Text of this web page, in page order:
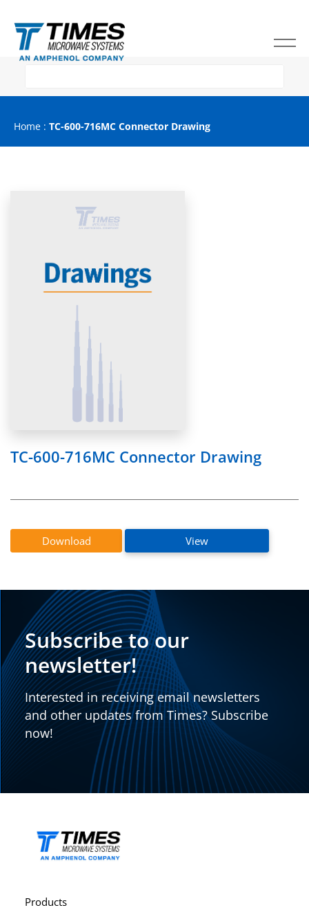
Home : TC-600-716MC Connector Drawing
TC-600-716MC Connector Drawing
Download View
Subscribe to our
newsletter!
Interested in receiving email newsletters
and other updates from Times? Subscribe
now!
Products